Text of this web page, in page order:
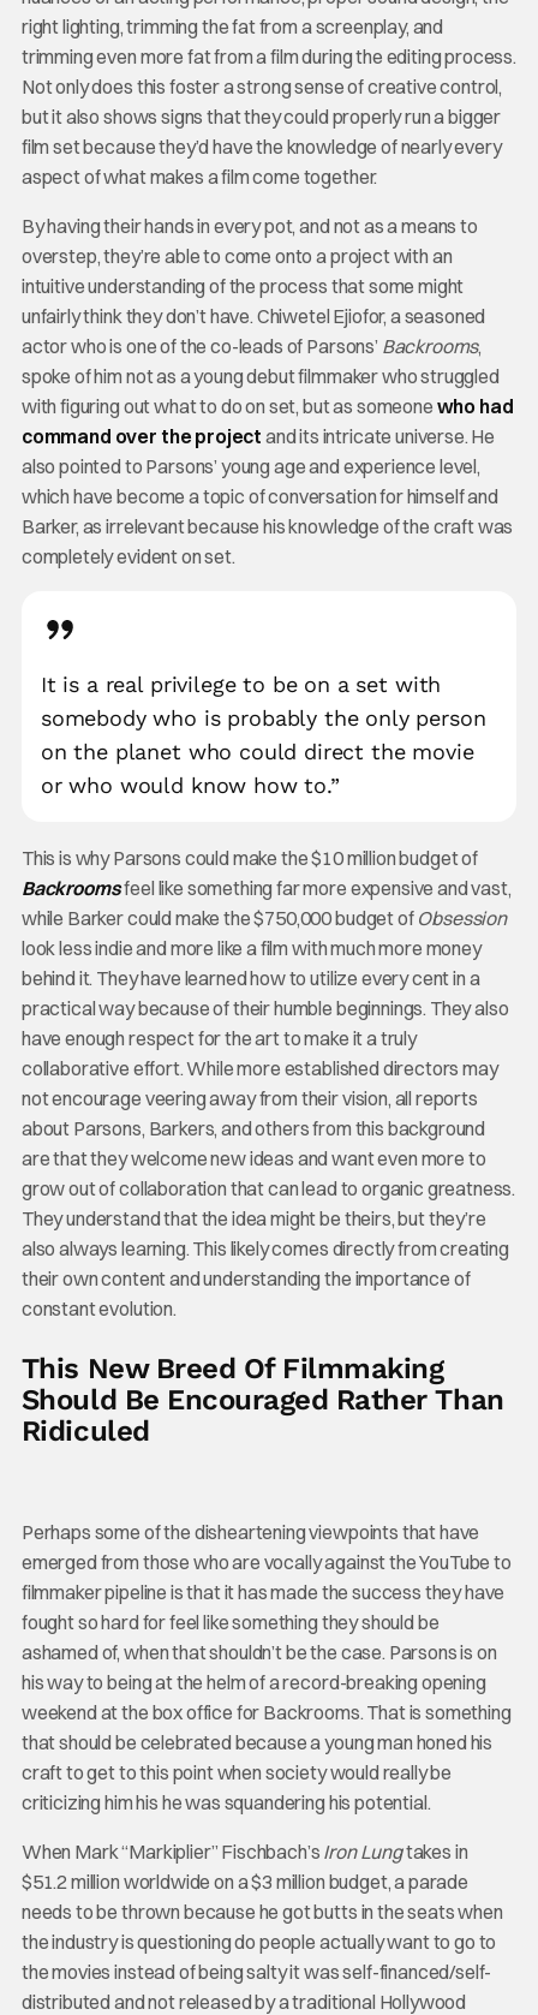
right lighting, trimming the fat from a screenplay, and
trimming even more fat from a film during the editing process.
Not only does this foster a strong sense of creative control,
but it also shows signs that they could properly run a bigger
film set because they’d have the knowledge of nearly every
aspect of what makes a film come together.
By having their hands in every pot, and not as a means to
overstep, they’re able to come onto a project with an
intuitive understanding of the process that some might
unfairly think they don’t have. Chiwetel Ejiofor, a seasoned
actor who is one of the co-leads of Parsons’ Backrooms,
spoke of him not as a young debut filmmaker who struggled
with figuring out what to do on set, but as someone who had
command over the project and its intricate universe. He
also pointed to Parsons’ young age and experience level,
which have become a topic of conversation for himself and
Barker, as irrelevant because his knowledge of the craft was
completely evident on set.
It is a real privilege to be on a set with
somebody who is probably the only person
on the planet who could direct the movie
or who would know how to.”
This is why Parsons could make the $10 million budget of
Backroomsfeel like something far more expensive and vast,
while Barker could make the $750,000 budget of Obsession
look less indie and more like a film with much more money
behind it. They have learned how to utilize every cent in a
practical way because of their humble beginnings. They also
have enough respect for the art to make it a truly
collaborative effort. While more established directors may
not encourage veering away from their vision, all reports
about Parsons, Barkers, and others from this background
are that they welcome new ideas and want even more to
grow out of collaboration that can lead to organic greatness.
They understand that the idea might be theirs, but they’re
also always learning. This likely comes directly from creating
their own content and understanding the importance of
constant evolution.
This New Breed Of Filmmaking
Should Be Encouraged Rather Than
Ridiculed
Perhaps some of the disheartening viewpoints that have
emerged from those who are vocally against the YouTube to
filmmaker pipeline is that it has made the success they have
fought so hard for feel like something they should be
ashamed of, when that shouldn’t be the case. Parsons is on
his way to being at the helm of a record-breaking opening
weekend at the box office for Backrooms. That is something
that should be celebrated because a young man honed his
craft to get to this point when society would really be
criticizing him his he was squandering his potential.
When Mark “Markiplier” Fischbach’s Iron Lungtakes in
$51.2 million worldwide on a $3 million budget, a parade
needs to be thrown because he got butts in the seats when
the industry is questioning do people actually want to go to
the movies instead of being salty it was self-financed/self-
distributed and not released by a traditional Hollywood